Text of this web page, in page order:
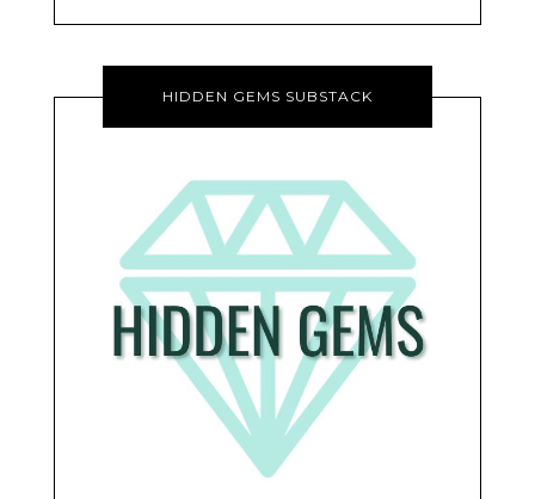
HIDDEN GEMS SUBSTACK